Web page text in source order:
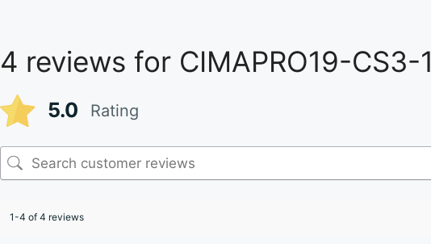
4 reviews for CIMAPRO19-CS3-1
5.0 Rating
1-4 of 4 reviews